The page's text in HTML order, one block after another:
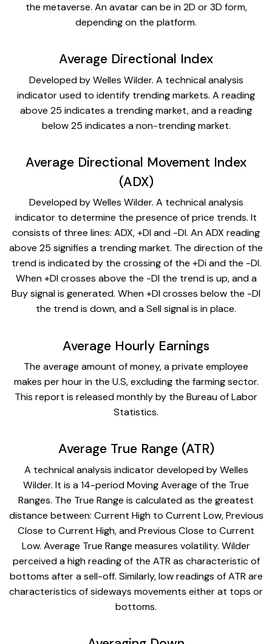
the metaverse. An avatar can be in 2D or 3D form,
depending on the platform.
Average Directional Index
Developed by Welles Wilder. A technical analysis
indicator used to identify trending markets. A reading
above 25 indicates a trending market, and a reading
below 25 indicates a non-trending market.
Average Directional Movement Index
(ADX)
Developed by Welles Wilder. A technical analysis
indicator to determine the presence of price trends. It
consists of three lines: ADX, +DI and -DI. An ADX reading
above 25 signifies a trending market. The direction of the
trend is indicated by the crossing of the +Di and the -DI.
When +DI crosses above the -DI the trend is up, and a
Buy signal is generated. When +DI crosses below the -DI
the trend is down, and a Sell signal is in place.
Average Hourly Earnings
The average amount of money, a private employee
makes per hour in the U.S, excluding the farming sector.
This report is released monthly by the Bureau of Labor
Statistics.
Average True Range (ATR)
A technical analysis indicator developed by Welles
Wilder. It is a 14-period Moving Average of the True
Ranges. The True Range is calculated as the greatest
distance between: Current High to Current Low, Previous
Close to Current High, and Previous Close to Current
Low. Average True Range measures volatility. Wilder
perceived a high reading of the ATR as characteristic of
bottoms after a sell-off. Similarly, low readings of ATR are
characteristics of sideways movements either at tops or
bottoms.